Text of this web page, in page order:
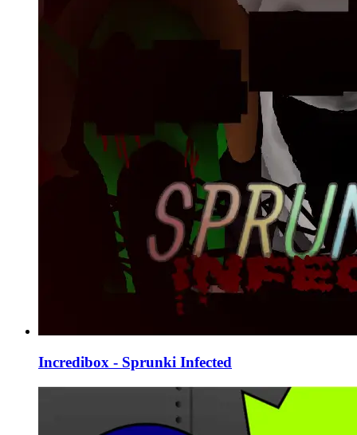
Incredibox - Sprunki Infected